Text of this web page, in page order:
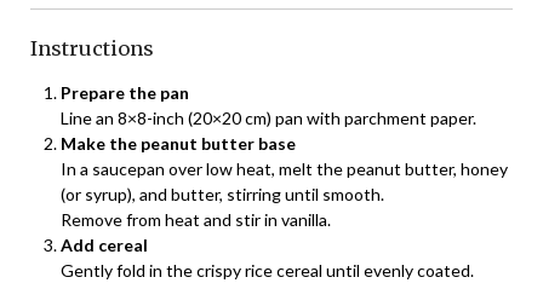
Instructions
Prepare the pan
Line an 8×8-inch (20×20 cm) pan with parchment paper.
Make the peanut butter base
In a saucepan over low heat, melt the peanut butter, honey
(or syrup), and butter, stirring until smooth.
Remove from heat and stir in vanilla.
Add cereal
Gently fold in the crispy rice cereal until evenly coated.